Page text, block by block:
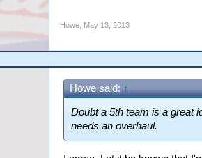
Howe, May 13, 2013
Howe said: ↑
Doubt a 5th team is a great
needs an overhaul.